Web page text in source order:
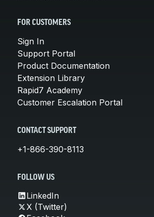
FOR CUSTOMERS
Sign In
Support Portal
Product Documentation
Extension Library
Rapid7 Academy
Customer Escalation Portal
CONTACT SUPPORT
+1-866-390-8113
FOLLOW US
LinkedIn
X (Twitter)